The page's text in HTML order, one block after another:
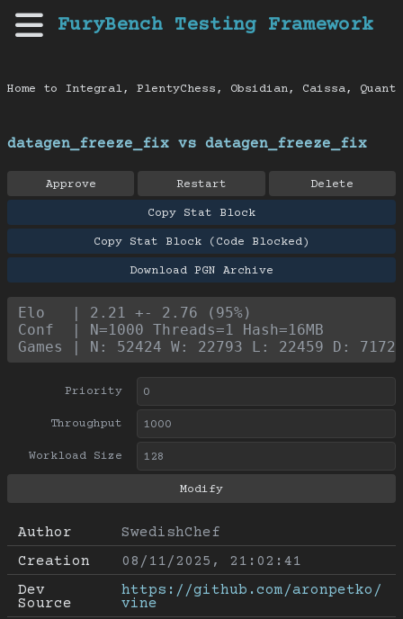
FuryBench Testing Framework
Home to Integral, PlentyChess, Obsidian, Caissa,
Author
SwedishChef
Creation
08/11/2025, 21:02:41
Dev
Source
https://github.com/aronpetko/
vine
datagen_freeze_fix vs datagen_freeze_fix
Approve Restart Delete
Copy Stat Block
Copy Stat Block (Code Blocked)
Download PGN Archive
Elo   | 2.21 +- 2.76 (95%)
Conf  | N=1000 Threads=1 Hash=16MB
Games | N: 52424 W: 22793 L: 22459 D: 7172
Priority
Throughput
Workload Size